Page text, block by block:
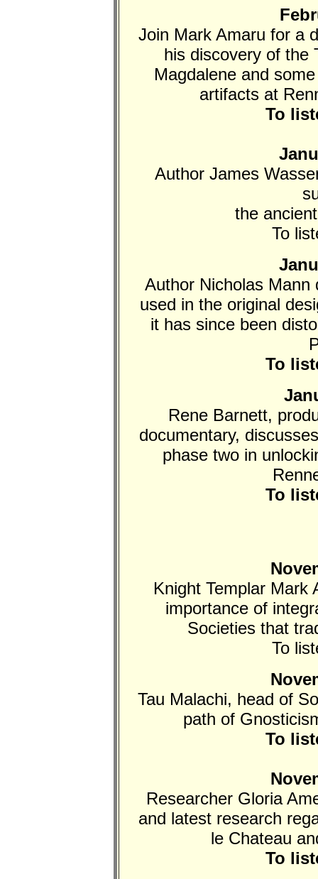
Join Mark Amaru for a
his discovery of the
Magdalene and
artifacts at
To
Author James
the
To
Author Nicholas
used in the original
it has since been
To
Rene Barnett,
documentary,
phase two in
To
Knight Templar Mark
importance of
Societies that
To
Tau Malachi, head of
path of
To
Researcher Gloria
and latest research
le Chateau
To